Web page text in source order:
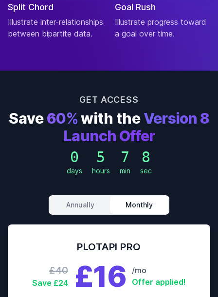
Split Chord
Illustrate inter-relationships
between bipartite data.
Goal Rush
Illustrate progress toward
a goal over time.
GET ACCESS
Save60%with theVersion 8
Launch Offer
0
days
5
hours
7
min
5
sec
Annually Monthly
PLOTAPI PRO
£40
Save £24 £16
/mo
Offer applied!